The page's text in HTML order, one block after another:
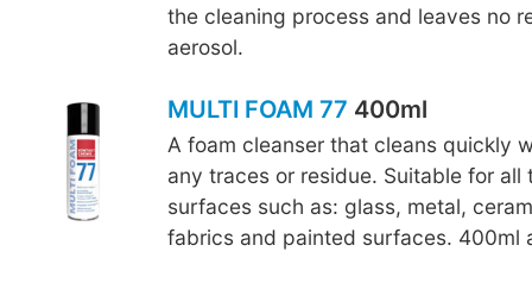
the cleaning process and leaves no
aerosol.
MULTI FOAM 77 400ml
A foam cleanser that cleans quickly
any traces or residue. Suitable for all
surfaces such as: glass, metal,
fabrics and painted surfaces. 400ml